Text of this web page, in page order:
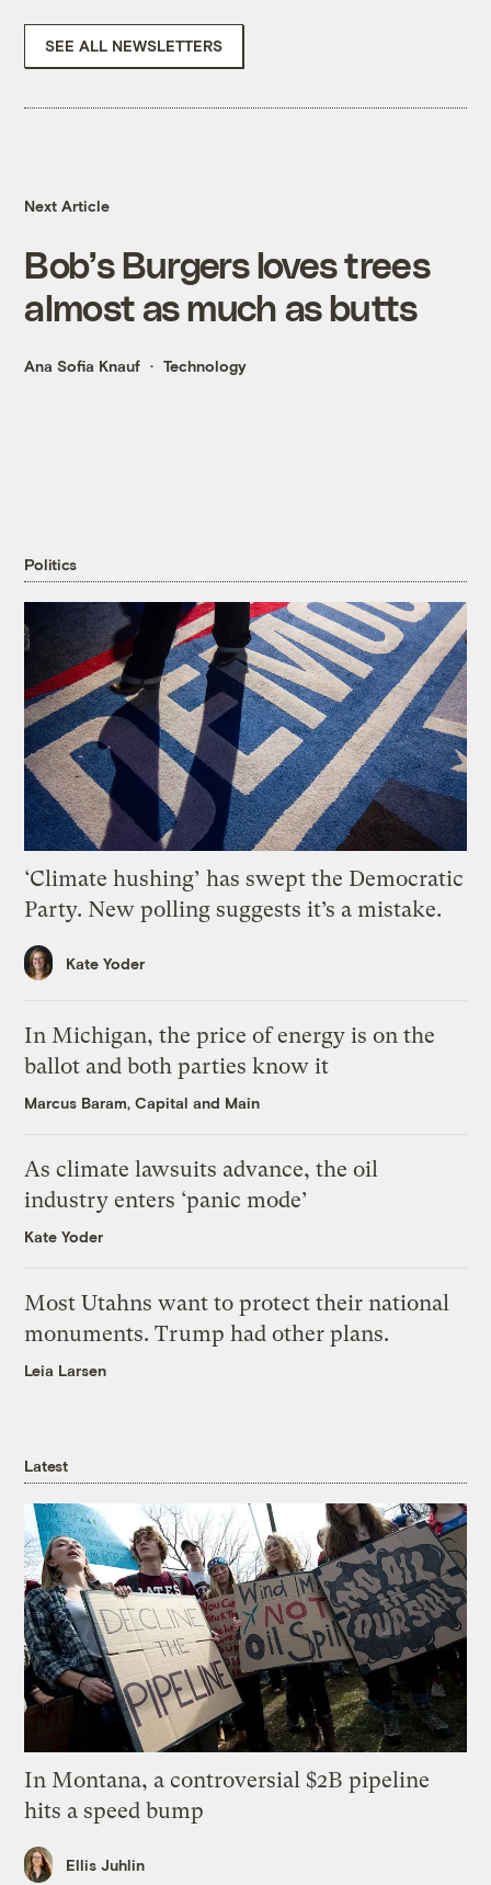
SEE ALL NEWSLETTERS
Next Article
Bob’s Burgers loves trees
almost as much as butts
Ana Sofia Knauf Technology
Politics
‘Climate hushing’ has swept the Democratic
Party. New polling suggests it’s a mistake.
Kate Yoder
In Michigan, the price of energy is on the
ballot and both parties know it
Marcus Baram, Capital and Main
As climate lawsuits advance, the oil
industry enters ‘panic mode’
Kate Yoder
Most Utahns want to protect their national
monuments. Trump had other plans.
Leia Larsen
Latest
In Montana, a controversial $2B pipeline
hits a speed bump
Ellis Juhlin